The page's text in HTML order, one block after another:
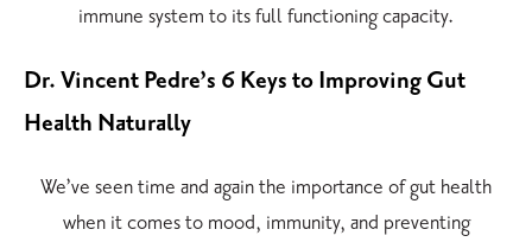
immune system to its full functioning capacity.
Dr. Vincent Pedre’s 6 Keys to Improving Gut
Health Naturally
We’ve seen time and again the importance of gut health
when it comes to mood, immunity, and preventing